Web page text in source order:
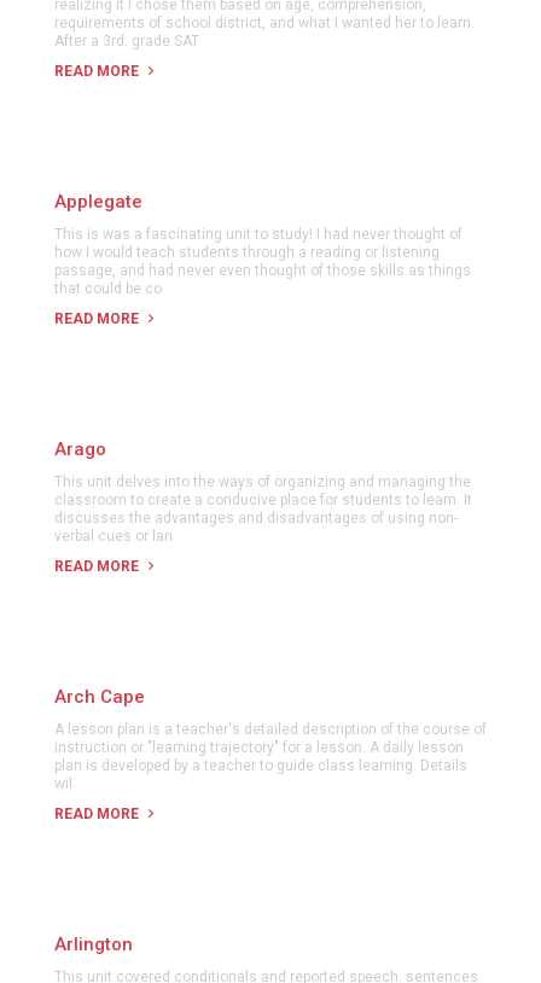
realizing it I chose them based on age, comprehension,
requirements of school district, and what I wanted her to learn.
After a 3rd. grade SAT
READ MORE
Applegate
This is was a fascinating unit to study! I had never thought of
how I would teach students through a reading or listening
passage, and had never even thought of those skills as things
that could be co
READ MORE
Arago
This unit delves into the ways of organizing and managing the
classroom to create a conducive place for students to learn. It
discusses the advantages and disadvantages of using non-
verbal cues or lan
READ MORE
Arch Cape
A lesson plan is a teacher's detailed description of the course of
instruction or "learning trajectory" for a lesson. A daily lesson
plan is developed by a teacher to guide class learning. Details
wil
READ MORE
Arlington
This unit covered conditionals and reported speech. sentences